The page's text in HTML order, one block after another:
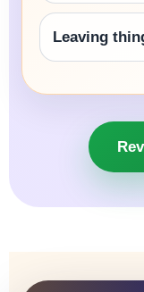
Leaving